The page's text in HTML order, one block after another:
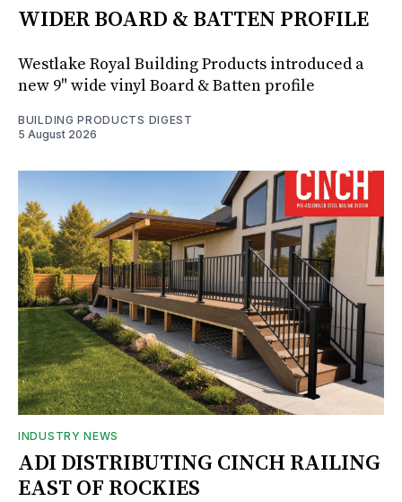
WIDER BOARD & BATTEN PROFILE
Westlake Royal Building Products introduced a
new 9" wide vinyl Board & Batten profile
BUILDING PRODUCTS DIGEST
5 August 2026
INDUSTRY NEWS
ADI DISTRIBUTING CINCH RAILING
EAST OF ROCKIES